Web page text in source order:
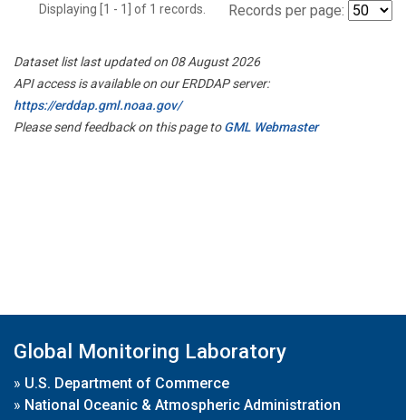
Displaying [1 - 1] of 1 records. Records per page:
Dataset list last updated on 08 August 2026
API access is available on our ERDDAP server:
https://erddap.gml.noaa.gov/
Please send feedback on this page toGML Webmaster
Global Monitoring Laboratory
» U.S. Department of Commerce
» National Oceanic & Atmospheric Administration